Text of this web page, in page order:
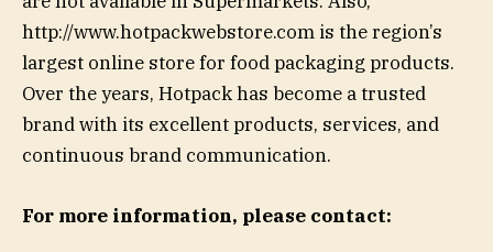
http://www.hotpackwebstore.com is the region’s
largest online store for food packaging products.
Over the years, Hotpack has become a trusted
brand with its excellent products, services, and
continuous brand communication.
For more information, please contact: